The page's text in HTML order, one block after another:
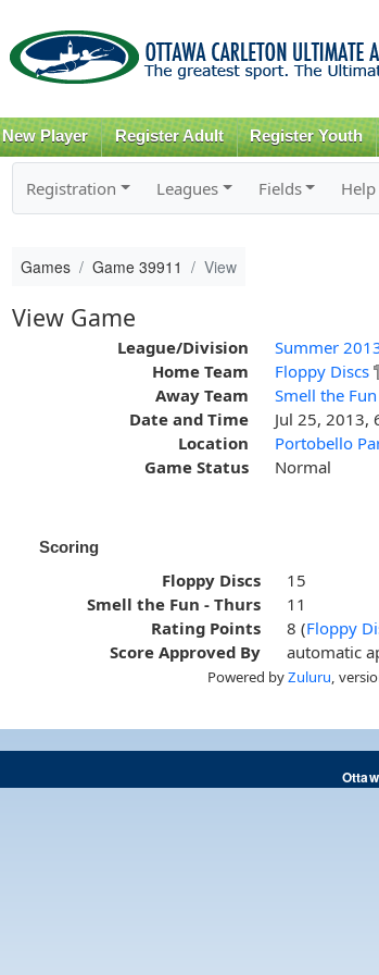
New Player Register Adult Register Youth
Registration Leagues Fields Help
Games Game 39911 View
View Game
League/Division
Summer
Home Team
Floppy Discs
Away Team
Smell the
Date and Time
Jul 25, 2013,
Location
Portobello
Game Status
Normal
Scoring
Floppy Discs
15
Smell the Fun - Thurs
11
Rating Points
8 (Floppy
Score Approved By
automatic
Powered byZuluru ,